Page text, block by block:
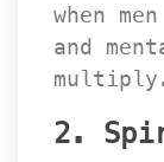
when
and
2.